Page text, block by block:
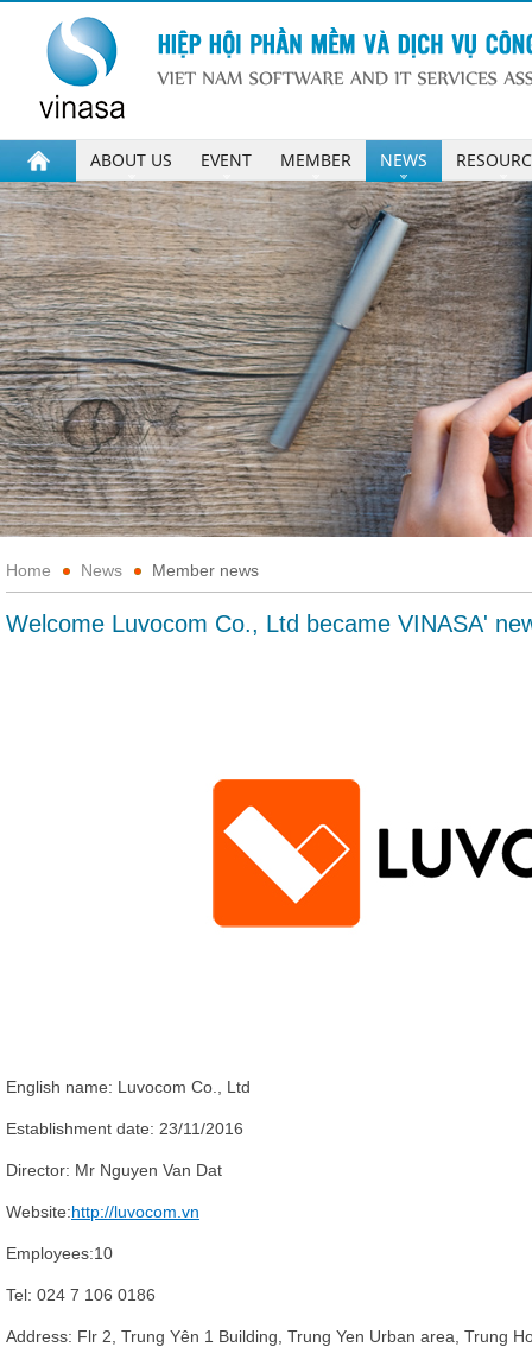
ABOUT US EVENT MEMBER NEWS
Home News Member news
Welcome Luvocom Co., Ltd became VINASA'
English name: Luvocom Co., Ltd
Establishment date: 23/11/2016
Director: Mr Nguyen Van Dat
Website:http://luvocom.vn
Employees:10
Tel: 024 7 106 0186
Address: Flr 2, Trung Yên 1 Building, Trung Yen Urban area, Trung